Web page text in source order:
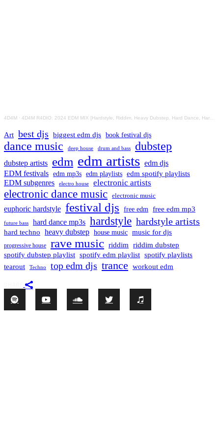
4D4M · 4D4M R4DIO: 2024 EDM MIX [Hardstyle, Riddim, Heavy Dubstep, Hard Dance, Hardcore EDM Playlist]
Art best djs biggest edm djs book festival djs
dance music deep house drum and bass dubstep
dubstep artists edm edm artists edm djs
EDM festivals edm mp3s edm playlists edm spotify playlists
EDM subgenres electro house electronic artists
electronic dance music electronic music
euphoric hardstyle festival djs free edm free edm mp3
future bass hard dance mp3s hardstyle hardstyle artists
hard techno heavy dubstep house music music for djs
progressive house rave music riddim riddim dubstep
spotify dubstep playlist spotify edm playlist spotify playlists
tearout
Techno top edm djs trance workout edm